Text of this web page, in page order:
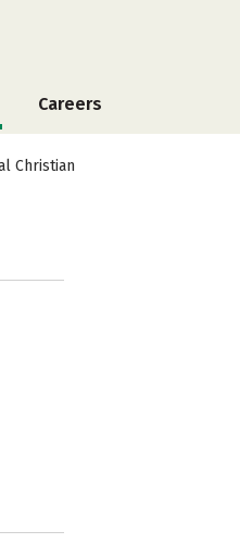
Careers
Christian